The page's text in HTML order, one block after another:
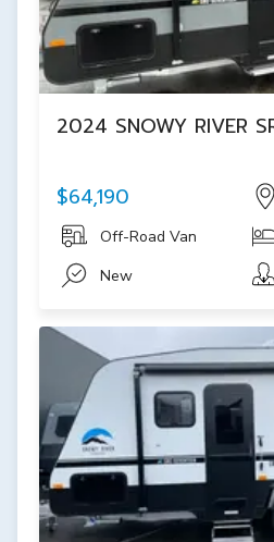
2024 SNOWY RIVER
$64,190
Off-Road Van
New